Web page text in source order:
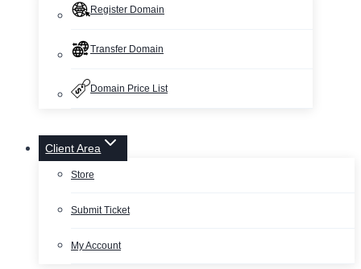
Register Domain
Transfer Domain
Domain Price List
Client Area
Store
Submit Ticket
My Account